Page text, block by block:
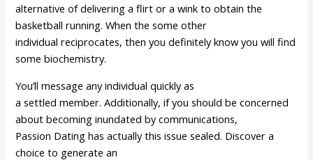
alternative of delivering a flirt or a wink to obtain the
basketball running. When the some other
individual reciprocates, then you definitely know you will find
some biochemistry.
You’ll message any individual quickly as
a settled member. Additionally, if you should be concerned
about becoming inundated by communications,
Passion Dating has actually this issue sealed. Discover a
choice to generate an